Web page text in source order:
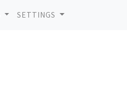
SETTINGS